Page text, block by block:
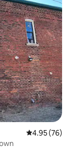
4.95 out of 5
4.95 (76)